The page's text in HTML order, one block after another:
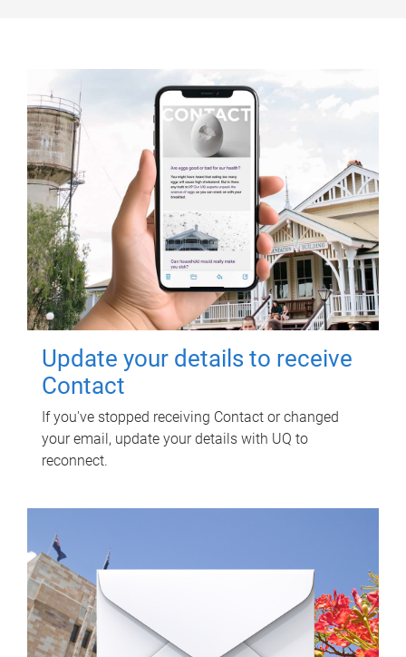
Update your details to receive
Contact
If you've stopped receiving Contact or changed
your email, update your details with UQ to
reconnect.